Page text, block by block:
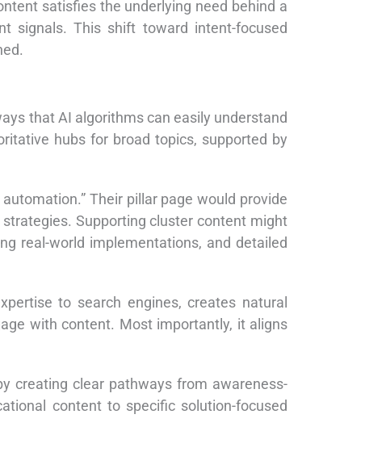
satisfies the underlying need behind a
signals. This shift toward intent-focused
that AI algorithms can easily understand
hubs for broad topics, supported by
Their pillar page would provide
Supporting cluster content might
real-world implementations, and detailed
to search engines, creates natural
with content. Most importantly, it aligns
creating clear pathways from awareness-
content to specific solution-focused